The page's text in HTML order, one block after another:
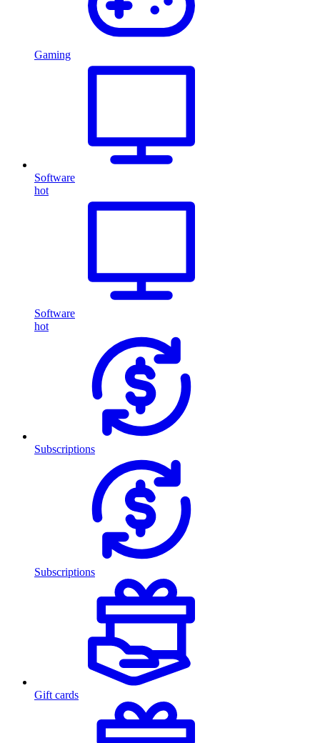
Gaming
Software
hot
Software
hot
Subscriptions
Subscriptions
Gift cards